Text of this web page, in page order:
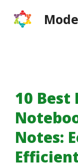
10 Best
Notes: